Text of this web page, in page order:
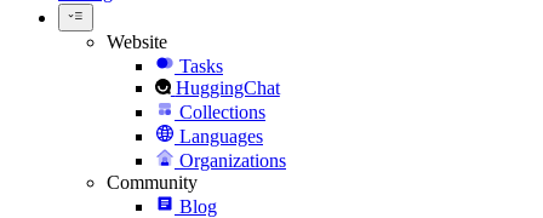
Website
Tasks
HuggingChat
Collections
Languages
Organizations
Community
Blog